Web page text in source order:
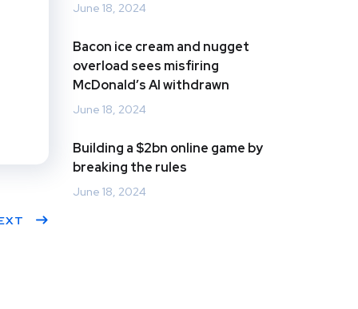
June 18, 2024
Bacon ice cream and nugget
overload sees misfiring
McDonald’s AI withdrawn
June 18, 2024
Building a $2bn online game by
breaking the rules
June 18, 2024